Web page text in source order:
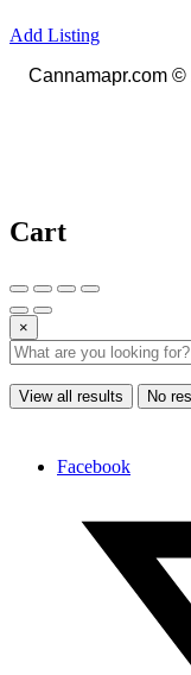
Add Listing
Cannamapr.com ©
Cart
×
View all results No
Facebook